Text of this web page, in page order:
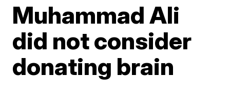
Muhammad Ali
did not consider
donating brain